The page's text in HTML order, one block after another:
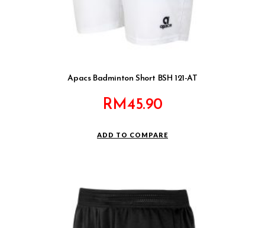
Apacs Badminton Short BSH 121-AT
RM45.90
ADD TO COMPARE